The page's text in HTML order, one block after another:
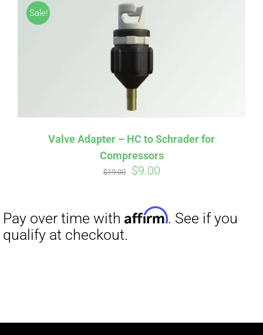
Sale!
Valve Adapter – HC to Schrader for
Compressors
$19.00
Original
was:
$19.00.
$9.00Current
$9.00.